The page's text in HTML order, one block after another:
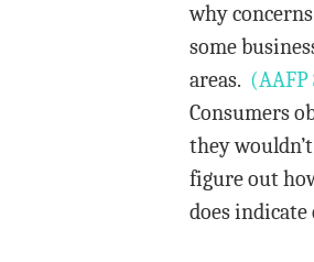
why
some
areas.
Consumers
they
figure out
does indicate